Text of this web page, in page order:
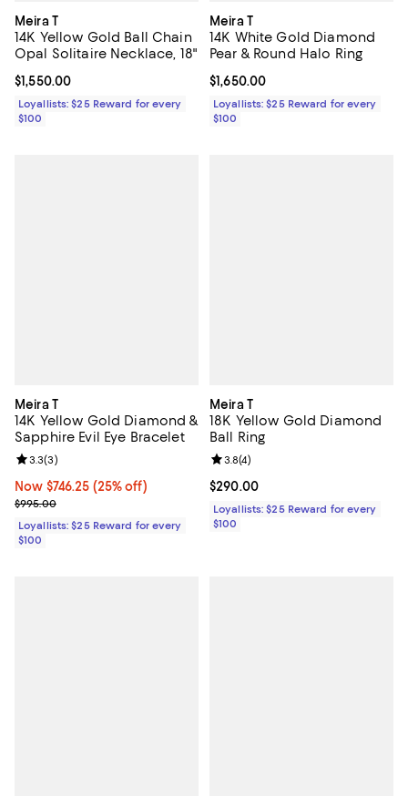
Meira T
14K Yellow Gold Ball Chain
Opal Solitaire Necklace, 18"
Current price $1,550.00; ;
$1,550.00
Loyallists: $25 Reward for every
$100
Meira T
14K White Gold Diamond
Pear & Round Halo Ring
Current price $1,650.00; ;
$1,650.00
Loyallists: $25 Reward for every
$100
Meira T
14K Yellow Gold Diamond &
Sapphire Evil Eye Bracelet
Now $746.25; 25% off;
Now $746.25 (25% off)
Previous price $995.00
$995.00
Review rating: 3.3 out of 5; 3 reviews;
3.3(3)
Loyallists: $25 Reward for every
$100
Meira T
18K Yellow Gold Diamond
Ball Ring
Current price $290.00; ;
$290.00
Review rating: 3.8 out of 5; 4
3.8(4)
Loyallists: $25 Reward for every
$100